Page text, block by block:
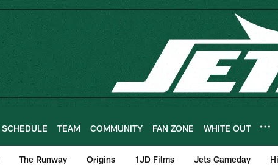
SCHEDULE TEAM COMMUNITY FAN ZONE WHITE OUT
The Runway Origins 1JD Films Jets Gameday